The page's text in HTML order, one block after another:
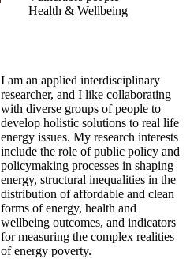
Health & Wellbeing
I am an applied interdisciplinary
researcher, and I like collaborating
with diverse groups of people to
develop holistic solutions to real life
energy issues. My research interests
include the role of public policy and
policymaking processes in shaping
energy, structural inequalities in the
distribution of affordable and clean
forms of energy, health and
wellbeing outcomes, and indicators
for measuring the complex realities
of energy poverty.